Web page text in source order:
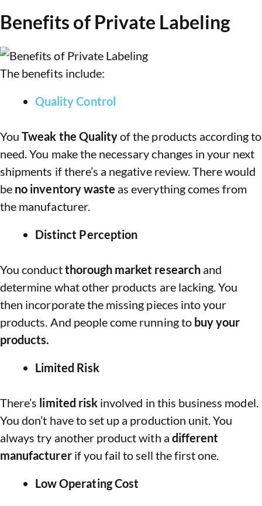
Benefits of Private Labeling
The benefits include:
Quality Control
YouTweak the Qualityof the products according to
need. You make the necessary changes in your next
shipments if there’s a negative review. There would
be no inventory waste as everything comes from
the manufacturer.
Distinct Perception
You conductthorough market researchand
determine what other products are lacking. You
then incorporate the missing pieces into your
products. And people come running to buy your
products.
Limited Risk
There’s limited risk involved in this business model.
You don’t have to set up a production unit. You
always try another product with a different
manufacturerif you fail to sell the first one.
Low Operating Cost